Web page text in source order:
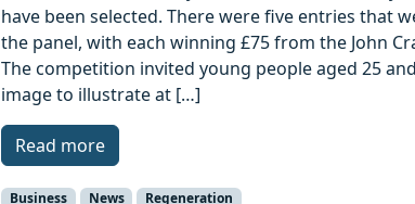
have been selected. There were five entries that
the panel, with each winning £75 from the John
The competition invited young people aged 25
image to illustrate at […]
Read more
Business News Regeneration